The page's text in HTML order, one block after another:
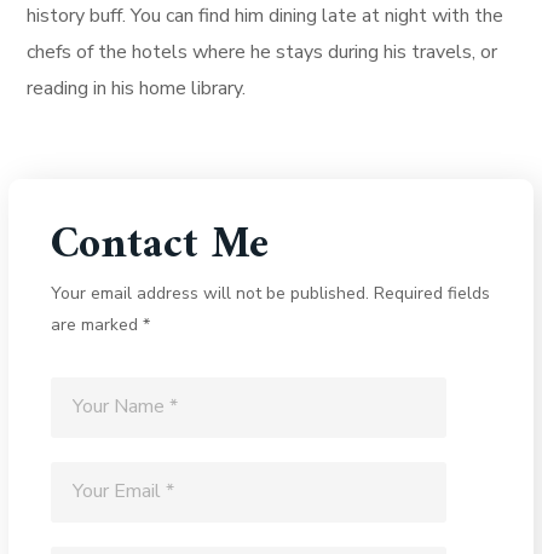
history buff. You can find him dining late at night with the
chefs of the hotels where he stays during his travels, or
reading in his home library.
Contact Me
Your email address will not be published. Required fields
are marked *